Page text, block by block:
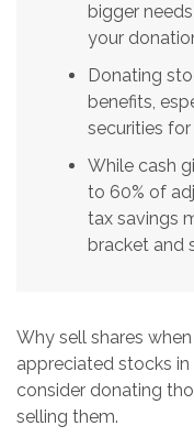
bigger
your
Donating
benefits,
securities
While cash
to 60% of
tax savings
bracket and
Why sell shares
appreciated stocks
consider donating
selling them.